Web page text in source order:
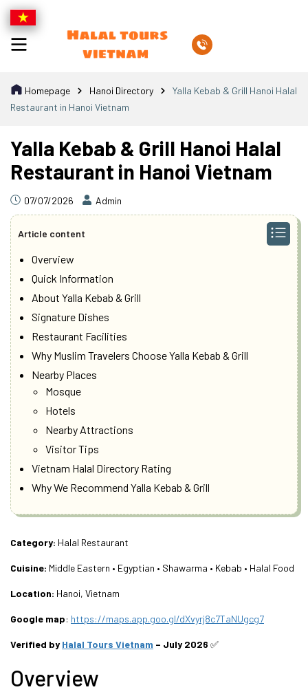
Homepage Hanoi Directory
Yalla Kebab & Grill Hanoi Halal
Restaurant in Hanoi Vietnam
Yalla Kebab & Grill Hanoi Halal
Restaurant in Hanoi Vietnam
07/07/2026 Admin
Article content
Overview
Quick Information
About Yalla Kebab & Grill
Signature Dishes
Restaurant Facilities
Why Muslim Travelers Choose Yalla Kebab & Grill
Nearby Places
Mosque
Hotels
Nearby Attractions
Visitor Tips
Vietnam Halal Directory Rating
Why We Recommend Yalla Kebab & Grill
Category: Halal Restaurant
Cuisine: Middle Eastern • Egyptian • Shawarma • Kebab • Halal Food
Location: Hanoi, Vietnam
Google map: https://maps.app.goo.gl/dXvyrj8c7TaNUgcg7
Verified by Halal Tours Vietnam – July 2026 ✅
Overview